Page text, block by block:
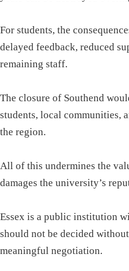
For students, the
delayed feedback, reduced
remaining staff.
The closure of Southend
students, local communities,
the region.
All of this undermines the
damages the university’s
Essex is a public institution
should not be decided
meaningful negotiation.